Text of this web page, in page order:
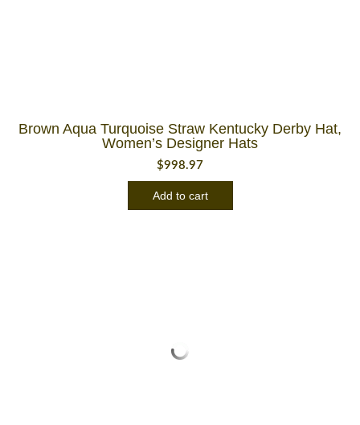
Brown Aqua Turquoise Straw Kentucky Derby Hat,
Women’s Designer Hats
$998.97
Add to cart